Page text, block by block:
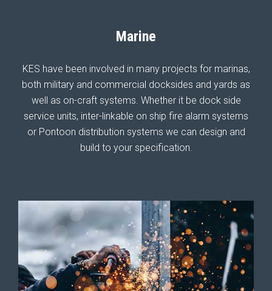
Marine
KES have been involved in many projects for marinas,
both military and commercial docksides and yards as
well as on-craft systems. Whether it be dock side
service units, inter-linkable on ship fire alarm systems
or Pontoon distribution systems we can design and
build to your specification.